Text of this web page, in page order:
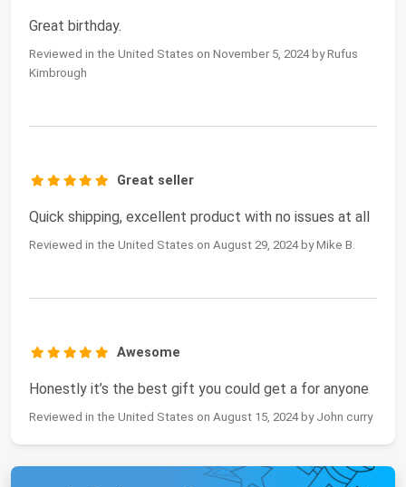
Great birthday.
Reviewed in the United States on November 5, 2024 by Rufus
Kimbrough
Great seller
Quick shipping, excellent product with no issues at all
Reviewed in the United States on August 29, 2024 by Mike B.
Awesome
Honestly it’s the best gift you could get a for anyone
Reviewed in the United States on August 15, 2024 by John curry